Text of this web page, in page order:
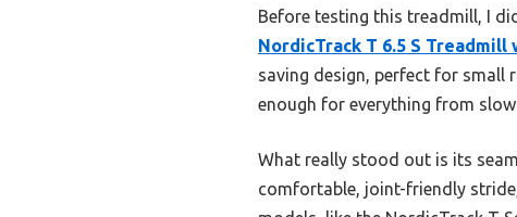
Before testing this treadmill, I
NordicTrack T 6.5 S Treadmill
saving design, perfect for small
enough for everything from
What really stood out is its
comfortable, joint-friendly